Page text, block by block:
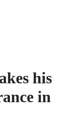
his
in